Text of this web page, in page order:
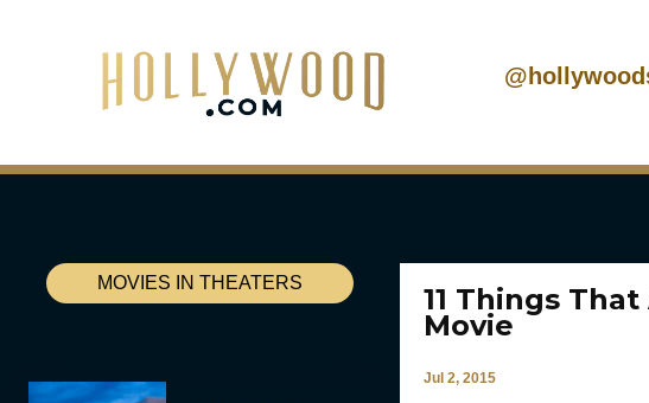
MOVIES IN THEATERS 11 Things
Movie
Jul 2, 2015